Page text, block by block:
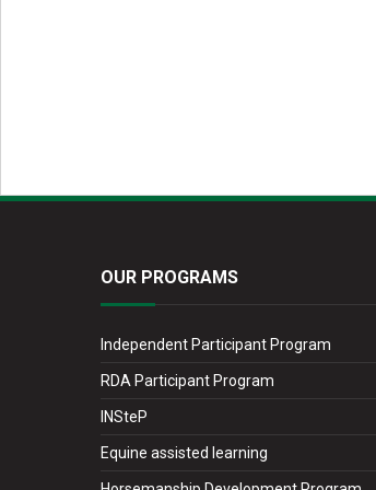
OUR PROGRAMS
Independent Participant Program
RDA Participant Program
INSteP
Equine assisted learning